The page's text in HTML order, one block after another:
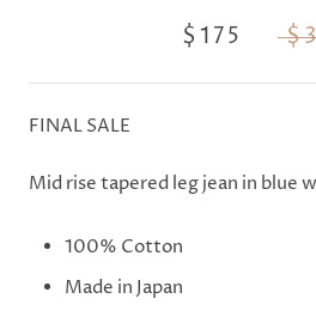
$175
FINAL SALE
Mid rise tapered leg jean in blue
100% Cotton
Made in Japan